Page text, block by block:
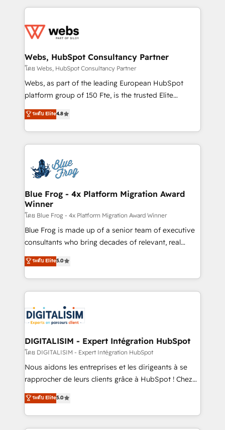
adoption, sales process and marketing results.
the first time 🔧 Designing and optimising your
and build using HubSpot 🔌 Integrating HubSpot
with other systems 🎓 Training your teams to be
HubSpot pros 📊 Lead generation services using
HubSpot Why us? - SIX HubSpot Accreditations -
CRM, Solutions Architecture, Onboarding , Data
Migration, Custom Integration & Platform
team of 25+ experts Contact us today to help you
get more from your investment in HubSpot.
Webs, HubSpot Consultancy Partner
โดย Webs, HubSpot Consultancy Partner
Webs, as part of the leading European HubSpot
platform group of 150 Fte, is the trusted Elite
HubSpot CRM Partner offering you a roadmap on
maximizing EBITDA and achieving Commercial
Excellence. With our targeted processes, we
strengthen your digital transformation and minimize
Implementation partner, we provide expertise to
drive your business forward. Since 2015 we are fully
dedicated to HubSpot and with an experienced
team (50+), we work with reputable companies in
B2B sectors such as manufacturing, SaaS and
business services. We prepare a customized
business case that demonstrates the value and
detailed financial rationale with a focus on ROI and
TCO. As a trusted extension of your team, we
business up for long-term success. Unlock your
business. If not now, when?
ระดับ Elite4.8
Blue Frog - 4x Platform Migration Award
Winner
โดย Blue Frog - 4x Platform Migration Award Winner
Blue Frog is made up of a senior team of executive
consultants who bring decades of relevant, real
world experience to our client engagements. "Blue
Frog is a top, trusted partner in HubSpot's
ecosystem for a reason. Their team brings over a
decade of experience to the table, along with deep
for driving growth. They are committed to helping
our customers grow and finding solutions that fit
their unique business needs. We are thrilled to have
Blue Frog in the HubSpot ecosystem leading the
way for customers!" - Yamini Rangan, CEO of
HubSpot “Our experience with the team at Blue Frog
of experience and quality of skilled staff has earned
them a trusted reputation within the HubSpot
ระดับ Elite5.0
DIGITALISIM - Expert Intégration HubSpot
โดย DIGITALISIM - Expert Intégration HubSpot
Nous aidons les entreprises et les dirigeants à se
rapprocher de leurs clients grâce à HubSpot ! Chez
DIGITALISIM, nous avons l'intime conviction que la
réussite des entreprises passe par l’innovation web,
le marketing digital, et la relation client ! C'est
pourquoi, nos experts sont à la fois capables de
ระดับ Elite5.0